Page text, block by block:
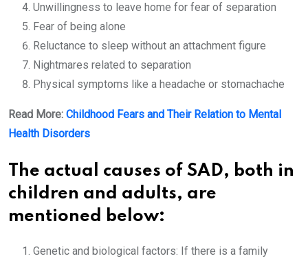
Unwillingness to leave home for fear of separation
Fear of being alone
Reluctance to sleep without an attachment figure
Nightmares related to separation
Physical symptoms like a headache or stomachache
Read More: Childhood Fears and Their Relation to Mental
Health Disorders
The actual causes of SAD, both in
children and adults, are
mentioned below:
Genetic and biological factors: If there is a family